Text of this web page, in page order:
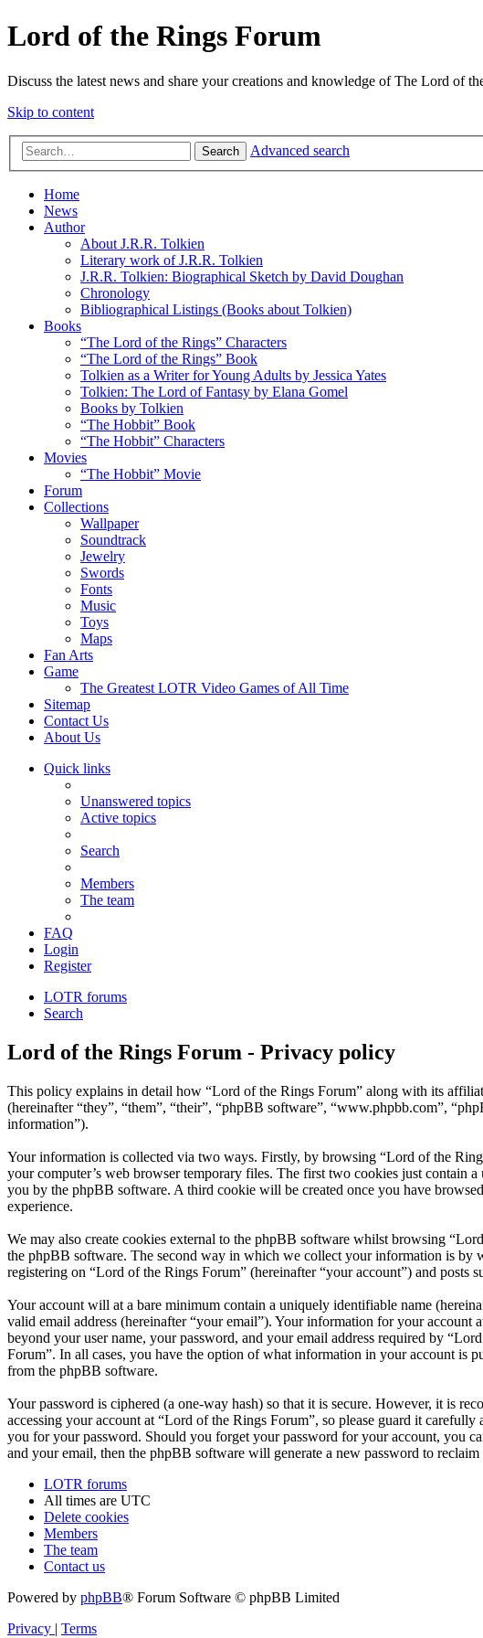
Lord of the Rings Forum
Discuss the latest news and share your creations and knowledge of The Lord of
Skip to content
Search Advanced search
Home
News
Author
About J.R.R. Tolkien
Literary work of J.R.R. Tolkien
J.R.R. Tolkien: Biographical Sketch by David Doughan
Chronology
Bibliographical Listings (Books about Tolkien)
Books
“The Lord of the Rings” Characters
“The Lord of the Rings” Book
Tolkien as a Writer for Young Adults by Jessica Yates
Tolkien: The Lord of Fantasy by Elana Gomel
Books by Tolkien
“The Hobbit” Book
“The Hobbit” Characters
Movies
“The Hobbit” Movie
Forum
Collections
Wallpaper
Soundtrack
Jewelry
Swords
Fonts
Music
Toys
Maps
Fan Arts
Game
The Greatest LOTR Video Games of All Time
Sitemap
Contact Us
About Us
Quick links
Unanswered topics
Active topics
Search
Members
The team
FAQ
Login
Register
LOTR forums
Search
Lord of the Rings Forum - Privacy policy
This policy explains in detail how “Lord of the Rings Forum” along with its
(hereinafter “they”, “them”, “their”, “phpBB software”, “www.phpbb.com”,
information”).
Your information is collected via two ways. Firstly, by browsing “Lord of the
your computer’s web browser temporary files. The first two cookies just contain
you by the phpBB software. A third cookie will be created once you have
experience.
We may also create cookies external to the phpBB software whilst browsing
the phpBB software. The second way in which we collect your information is by
registering on “Lord of the Rings Forum” (hereinafter “your account”) and
Your account will at a bare minimum contain a uniquely identifiable name
valid email address (hereinafter “your email”). Your information for your
beyond your user name, your password, and your email address required by
Forum”. In all cases, you have the option of what information in your account is
from the phpBB software.
Your password is ciphered (a one-way hash) so that it is secure. However, it is
accessing your account at “Lord of the Rings Forum”, so please guard it
you for your password. Should you forget your password for your account, you
and your email, then the phpBB software will generate a new password to reclaim
LOTR forums
All times are UTC
Delete cookies
Members
The team
Contact us
Powered by phpBB® Forum Software © phpBB Limited
Privacy | Terms